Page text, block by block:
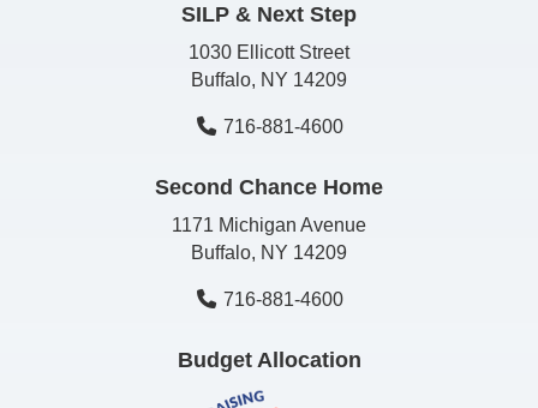
SILP & Next Step
1030 Ellicott Street
Buffalo, NY 14209
716-881-4600
Second Chance Home
1171 Michigan Avenue
Buffalo, NY 14209
716-881-4600
Budget Allocation